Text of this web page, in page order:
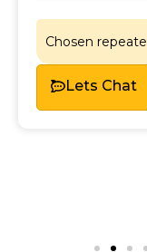
Chosen
Lets Chat